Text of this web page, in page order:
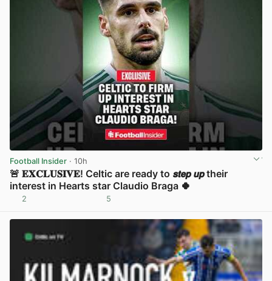
Football Insider · 10h
🚨 𝐄𝐗𝐂𝐋𝐔𝐒𝐈𝐕𝐄! Celtic are ready to 𝙨𝙩𝙚𝙥 𝙪𝙥 their
interest in Hearts star Claudio Braga 🍀
2 5